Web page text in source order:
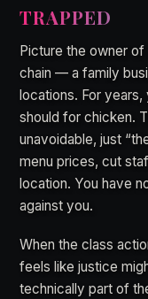
TRAPPED
Picture the owner of
chain — a family
locations. For
should for chicken.
unavoidable, just
menu prices, cut
location. You have
against you.
When the class
feels like justice
technically part of